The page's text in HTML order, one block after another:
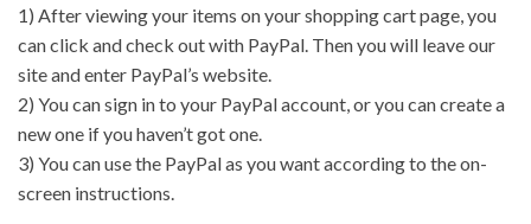
1) After viewing your items on your shopping cart page, you
can click and check out with PayPal. Then you will leave our
site and enter PayPal’s website.
2) You can sign in to your PayPal account, or you can create a
new one if you haven’t got one.
3) You can use the PayPal as you want according to the on-
screen instructions.